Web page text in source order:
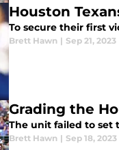
Houston
To secure their first
Brett Hawn | Sep 21, 2023
Grading the
The unit failed to set
Brett Hawn | Sep 18, 2023